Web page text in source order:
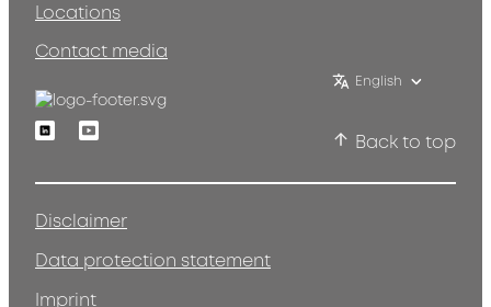
Locations
Contact media
English
LinkedinYoutube
Back to top
Disclaimer
Data protection statement
Imprint